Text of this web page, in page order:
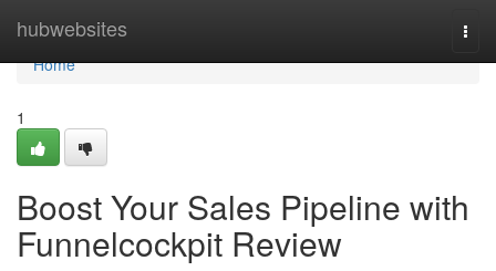
hubwebsites
Home
Home
1
Boost Your Sales Pipeline with
Funnelcockpit Review